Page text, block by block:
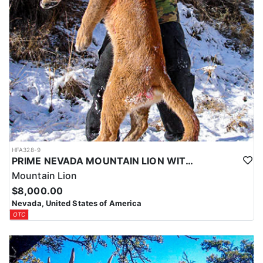
HFA328-9
PRIME NEVADA MOUNTAIN LION WITH HOUNDS
Mountain Lion
$8,000.00
Nevada, United States of America
OTC